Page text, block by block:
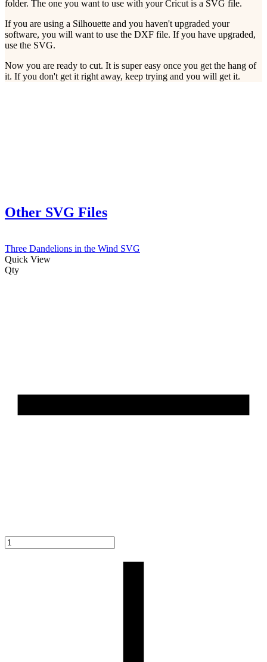
folder. The one you want to use with your Cricut is a SVG file.
If you are using a Silhouette and you haven't upgraded your
software, you will want to use the DXF file. If you have upgraded,
use the SVG.
Now you are ready to cut. It is super easy once you get the hang of
it. If you don't get it right away, keep trying and you will get it.
Other SVG Files
Three Dandelions in the Wind SVG
Quick View
Qty